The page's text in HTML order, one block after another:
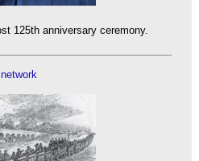
125th anniversary ceremony.